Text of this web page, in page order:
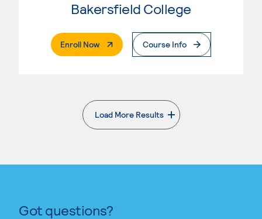
Bakersfield College
Enroll Now. External PageCourse Info
Load More Results
. External page
Got questions?